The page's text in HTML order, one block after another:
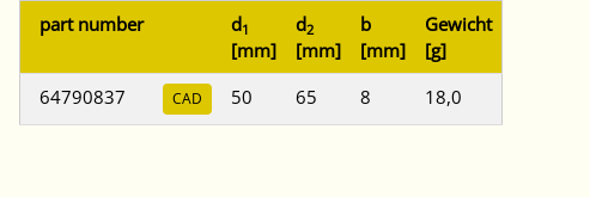
part number d1
[mm]
d2
[mm]
b
[mm]
Gewicht
[g]
64790837
CAD 50 65 8 18,0